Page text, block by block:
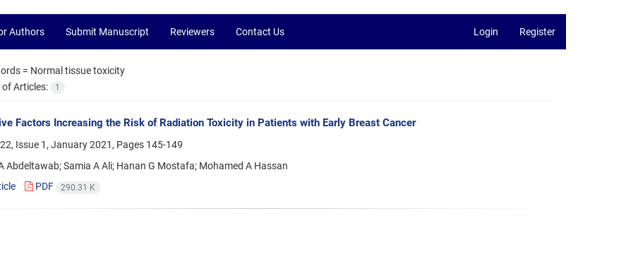
Authors Submit Manuscript Reviewers Contact Us Login Register
= Normal tissue toxicity
of Articles:
1
Factors Increasing the Risk of Radiation Toxicity in Patients with Early Breast Cancer
Issue 1, January 2021, Pages 145-149
Abdeltawab; Samia A Ali; Hanan G Mostafa; Mohamed A Hassan
PDF 290.31 K